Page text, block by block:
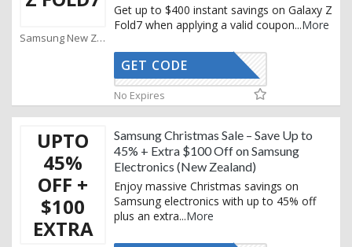
Samsung New Zealand Coupons
Get up to $400 instant savings on Galaxy Z
Fold7 when applying a valid coupon...More
XMAS25
GET CODE
No Expires
UPTO
45%
OFF +
$100
EXTRA
Samsung Christmas Sale – Save Up to
45% + Extra $100 Off on Samsung
Electronics (New Zealand)
Enjoy massive Christmas savings on
Samsung electronics with up to 45% off
plus an extra...More